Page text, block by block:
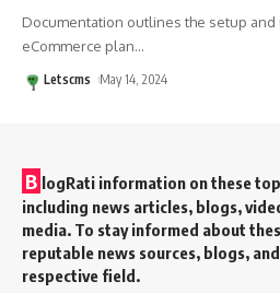
Documentation outlines the setup and
eCommerce plan…
Letscms May 14, 2024
B logRati information on these
including news articles, blogs,
media. To stay informed about
reputable news sources, blogs,
respective field.